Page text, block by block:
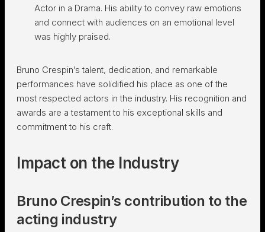
Actor in a Drama. His ability to convey raw emotions
and connect with audiences on an emotional level
was highly praised.
Bruno Crespin’s talent, dedication, and remarkable
performances have solidified his place as one of the
most respected actors in the industry. His recognition and
awards are a testament to his exceptional skills and
commitment to his craft.
Impact on the Industry
Bruno Crespin’s contribution to the
acting industry